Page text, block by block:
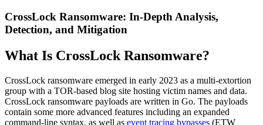
CrossLock Ransomware: In-Depth Analysis,
Detection, and Mitigation
What Is CrossLock Ransomware?
CrossLock ransomware emerged in early 2023 as a multi-extortion
group with a TOR-based blog site hosting victim names and data.
CrossLock ransomware payloads are written in Go. The payloads
contain some more advanced features including an expanded
command-line syntax, as well as event tracing bypasses (ETW